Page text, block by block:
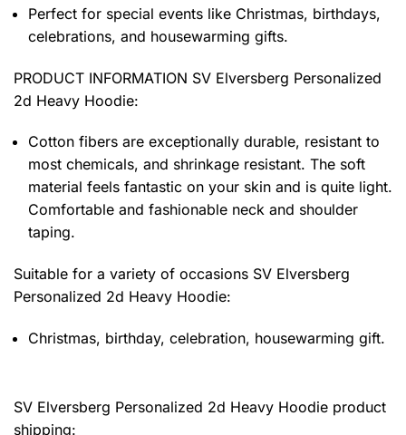
Perfect for special events like Christmas, birthdays,
celebrations, and housewarming gifts.
PRODUCT INFORMATION SV Elversberg Personalized
2d Heavy Hoodie:
Cotton fibers are exceptionally durable, resistant to
most chemicals, and shrinkage resistant. The soft
material feels fantastic on your skin and is quite light.
Comfortable and fashionable neck and shoulder
taping.
Suitable for a variety of occasions SV Elversberg
Personalized 2d Heavy Hoodie:
Christmas, birthday, celebration, housewarming gift.
SV Elversberg Personalized 2d Heavy Hoodie product
shipping: